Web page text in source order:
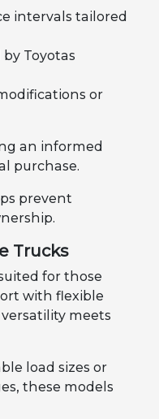
intervals tailored
Toyotas
or
an informed
purchase.
prevent
Trucks
for those
with flexible
meets
load sizes or
these models